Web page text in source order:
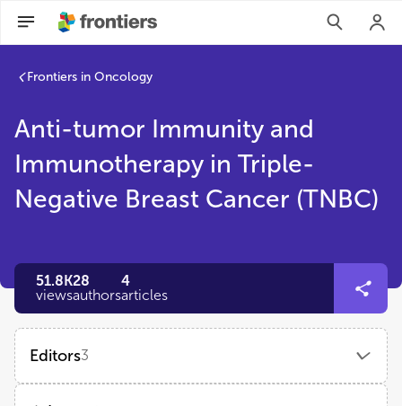
Frontiers in Oncology
Anti-tumor Immunity and
Immunotherapy in Triple-
Negative Breast Cancer (TNBC)
51.8K
views
28
authors
4
articles
Editors3